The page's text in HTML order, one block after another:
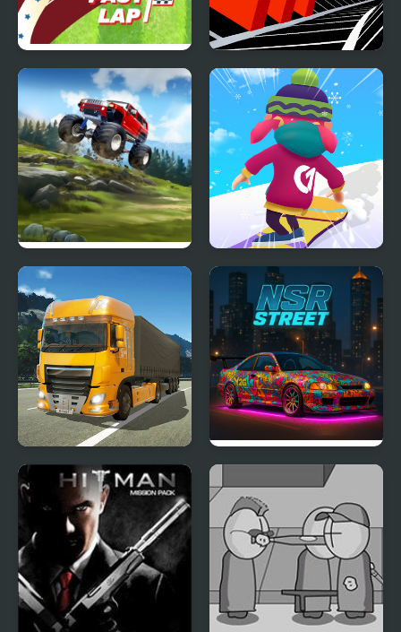
Fast Lap Tunnel Road
Offroad Climb 4x4 Snowboard Game​ Party
Obstacle Cross Drive
Simulator
NSR Street Car Racing